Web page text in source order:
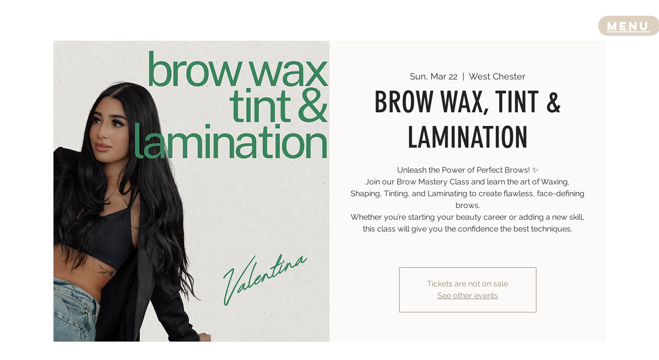
Menu
Sun, Mar 22
  |
West Chester
BROW WAX, TINT &
LAMINATION
Unleash the Power of Perfect Brows! ✨
Join our Brow Mastery Class and learn the art of Waxing,
Shaping, Tinting, and Laminating to create flawless, face-defining
brows.
Whether you’re starting your beauty career or adding a new skill,
this class will give you the confidence the best techniques.
Tickets are not on sale
See other events